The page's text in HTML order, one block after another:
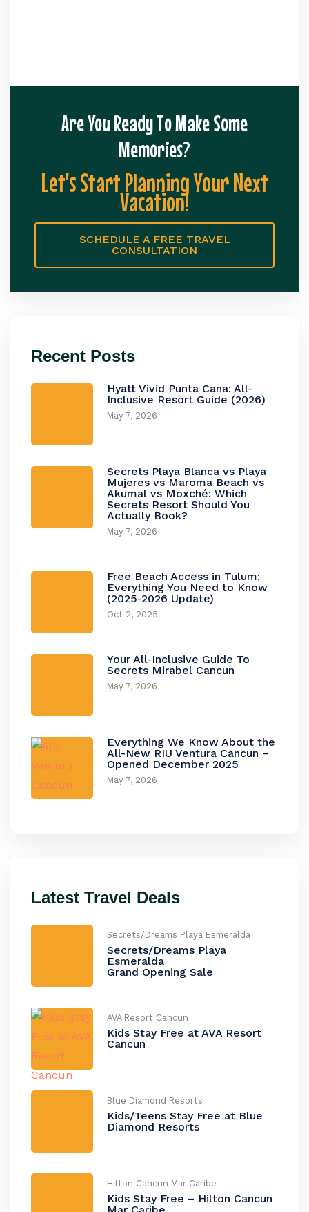
Are You Ready To Make Some
Memories?
Let's Start Planning Your Next
Vacation!
SCHEDULE A FREE TRAVEL
CONSULTATION
Recent Posts
Hyatt Vivid Punta Cana: All-
Inclusive Resort Guide (2026)
May 7, 2026
Secrets Playa Blanca vs Playa
Mujeres vs Maroma Beach vs
Akumal vs Moxché: Which
Secrets Resort Should You
Actually Book?
May 7, 2026
Free Beach Access in Tulum:
Everything You Need to Know
(2025-2026 Update)
Oct 2, 2025
Your All-Inclusive Guide To
Secrets Mirabel Cancun
May 7, 2026
Everything We Know About the
All-New RIU Ventura Cancun –
Opened December 2025
May 7, 2026
Latest Travel Deals
Secrets/Dreams Playa Esmeralda
Secrets/Dreams Playa
Esmeralda
Grand Opening Sale
AVA Resort Cancun
Kids Stay Free at AVA Resort
Cancun
Blue Diamond Resorts
Kids/Teens Stay Free at Blue
Diamond Resorts
Hilton Cancun Mar Caribe
Kids Stay Free – Hilton Cancun